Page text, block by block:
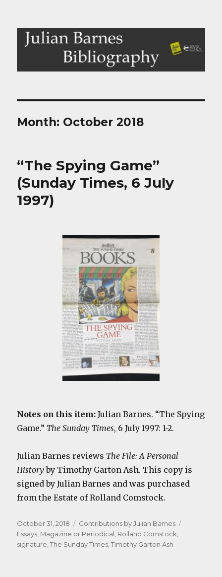
Julian Barnes Bibliography
Month: October 2018
“The Spying Game”
(Sunday Times, 6 July
1997)
Notes on this item:Julian Barnes. “The Spying
Game.” The Sunday Times, 6 July 1997: 1-2.
Julian Barnes reviews The File: A Personal
Historyby Timothy Garton Ash. This copy is
signed by Julian Barnes and was purchased
from the Estate of Rolland Comstock.
Posted
on
October 31, 2018 Categories
Contributions by Julian Barnes
Essays, Magazine or Periodical, Rolland Comstock,
signature,The Sunday Times,Timothy Garton Ash